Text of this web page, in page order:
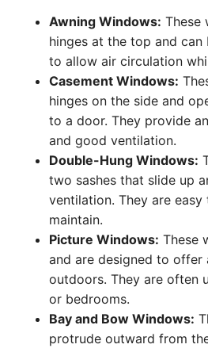
Awning Windows: These
hinges at the top and
to allow air circulation
Casement Windows:
hinges on the side and
to a door. They provide
and good ventilation.
Double-Hung Windows:
two sashes that slide up
ventilation. They are easy
maintain.
Picture Windows: These
and are designed to offer
outdoors. They are often
or bedrooms.
Bay and Bow Windows:
protrude outward from